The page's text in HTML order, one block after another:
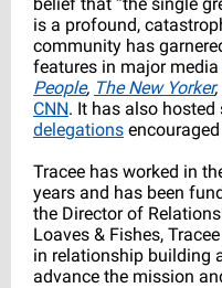
is a profound,
community has
features in major
People, The New Yorker,
CNN. It has also hosted
delegations
Tracee has worked in
years and has been
the Director of
Loaves & Fishes,
in relationship building
advance the mission